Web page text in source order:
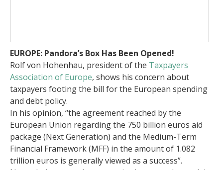
EUROPE: Pandora’s Box Has Been Opened!
Rolf von Hohenhau, president of the Taxpayers
Association of Europe, shows his concern about
taxpayers footing the bill for the European spending
and debt policy.
In his opinion, “the agreement reached by the
European Union regarding the 750 billion euros aid
package (Next Generation) and the Medium-Term
Financial Framework (MFF) in the amount of 1.082
trillion euros is generally viewed as a success”.